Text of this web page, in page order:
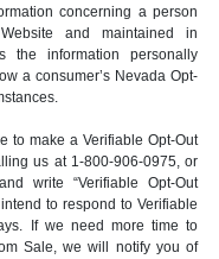
concerning a person
and maintained in
the information personally
a consumer’s Nevada Opt-
to make a Verifiable Opt-Out
us at 1-800-906-0975, or
write “Verifiable Opt-Out
to respond to Verifiable
If we need more time to
Sale, we will notify you of